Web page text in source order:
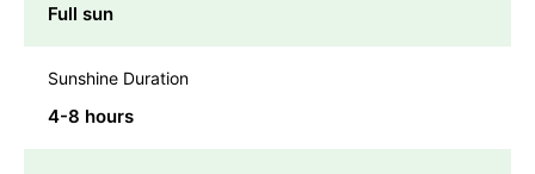
Full sun
Sunshine Duration
4-8 hours